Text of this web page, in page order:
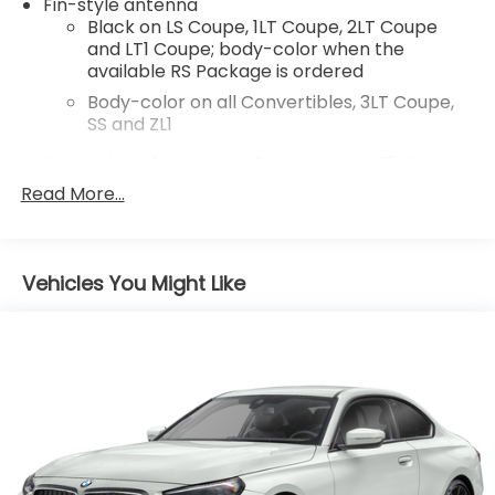
Odometer is 9654 miles below market average!
Priced below KBB Fair Purchase Price!
Black on LS Coupe, 1LT Coupe, 2LT Coupe
and LT1 Coupe; body-color when the
available RS Package is ordered
Body-color on all Convertibles, 3LT Coupe,
SS and ZL1
color touchscreen
7" diagonal color touchscreen
Voice command pass-through to phone for
Wireless Android Auto™ capability for
compatible phones
Wi-Fi®hotspot capable
Terms and limitations apply. See
onstar.com
Read More...
Vehicles You Might Like